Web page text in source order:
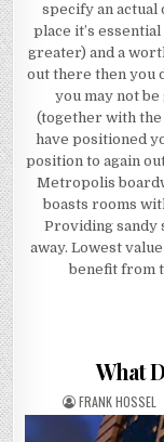
specify an actual
place it’s
greater) and a
out there then you
you may not
(together with
have positioned
position to again
Metropolis
boasts rooms
Providing sandy
away. Lowest
benefit from
What
AUTHOR:
FRANK HOSSEL